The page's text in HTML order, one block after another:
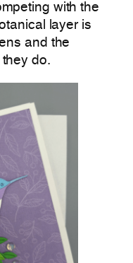
with the
layer is
and the
do.